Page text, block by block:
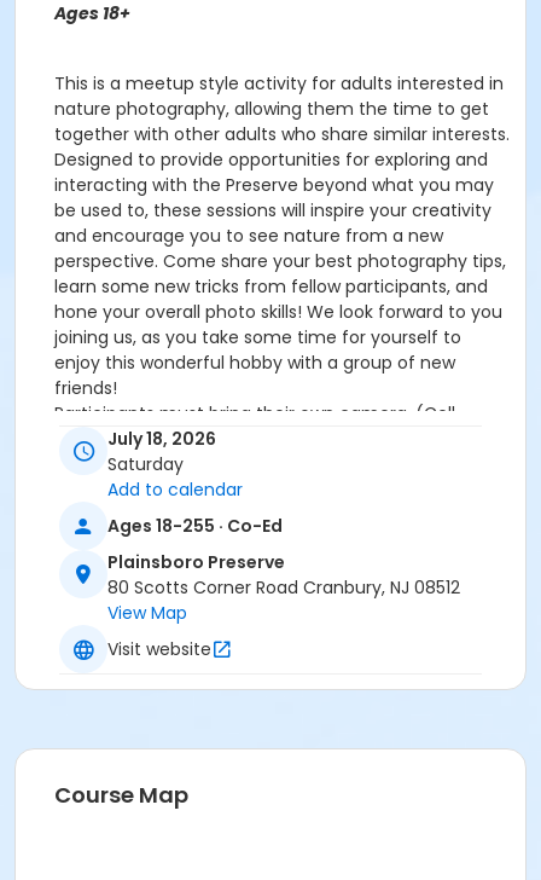
Ages 18+
This is a meetup style activity for adults interested in
nature photography, allowing them the time to get
together with other adults who share similar interests.
Designed to provide opportunities for exploring and
interacting with the Preserve beyond what you may
be used to, these sessions will inspire your creativity
and encourage you to see nature from a new
perspective. Come share your best photography tips,
learn some new tricks from fellow participants, and
hone your overall photo skills! We look forward to you
joining us, as you take some time for yourself to
enjoy this wonderful hobby with a group of new
friends!
Participants must bring their own camera. (Cell
phone cameras OK.)
PLEASE NOTE:Rain Cancels this event.
Other photography meet-ups for adults this season:
Early Evening/Sunset Session 8/21/2026
Free but Registration is Required!Non-Residents
beginning June 8
Activity Sub-Category
Environmental
Instructor
July 18, 2026
Saturday
Add to calendar
Ages 18-255 · Co-Ed
Plainsboro Preserve
80 Scotts Corner Road Cranbury, NJ 08512
View Map
Visit website
Course Map